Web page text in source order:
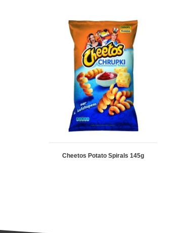
Cheetos Potato Spirals 145g